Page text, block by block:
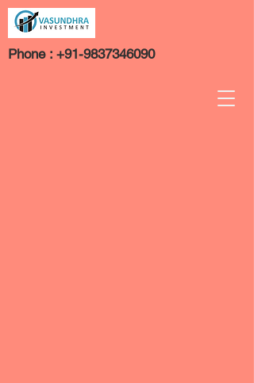
Phone : +91-9837346090